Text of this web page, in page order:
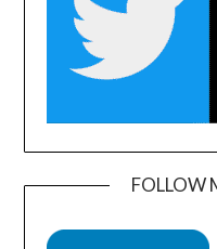
FOLLOW